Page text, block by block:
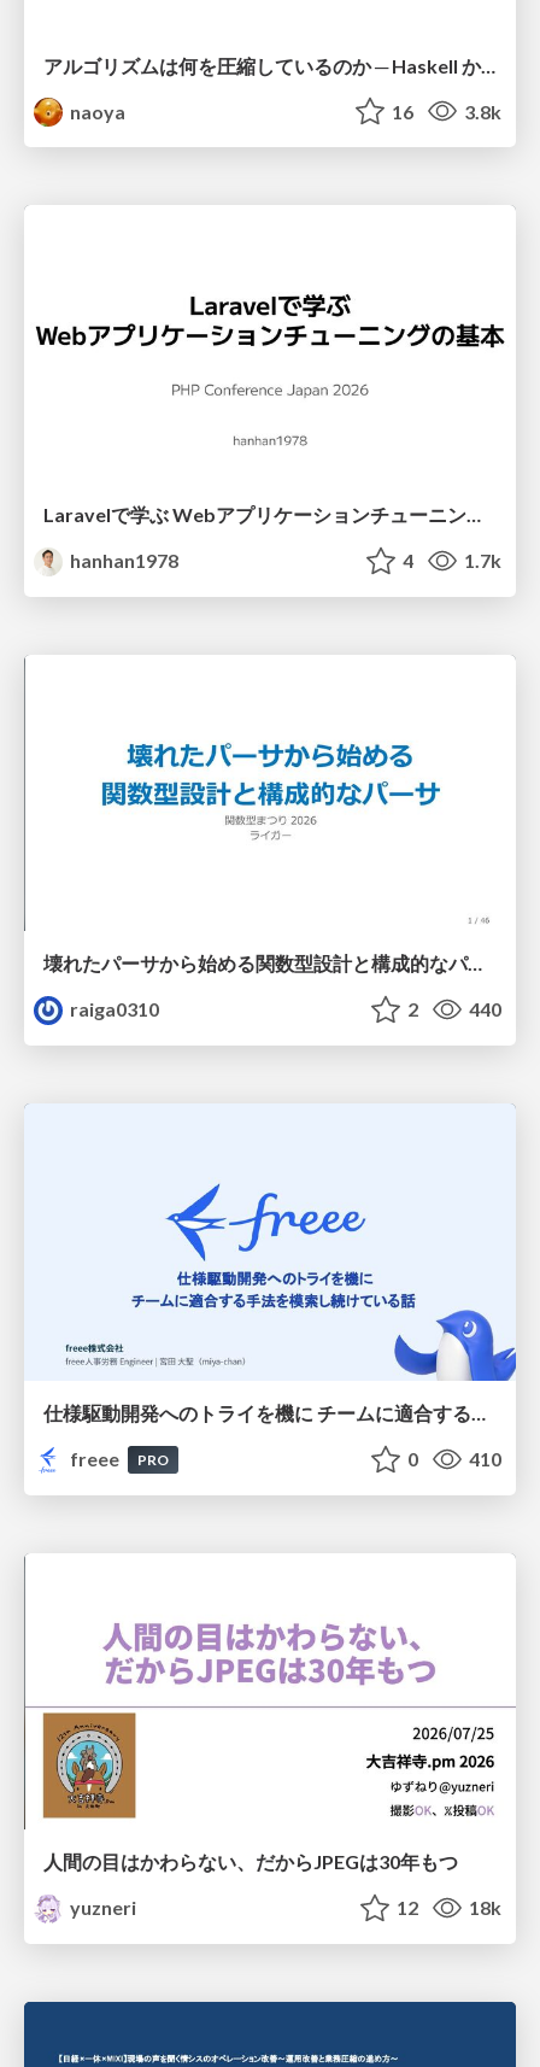
アルゴリズムは何を圧縮しているのか ─ Haskell から育った「圧縮代数」というメンタルモデル
naoya
16 3.8k
Laravelで学ぶ Webアプリケーションチューニング入門/web_application_tuning_101
hanhan1978
4 1.7k
壊れたパーサから始める関数型設計と構成的なパーサ #fp_matsuri
raiga0310
2 440
freee
PRO 0 410
人間の目はかわらない、だからJPEGは30年もつ
yuzneri
12 18k